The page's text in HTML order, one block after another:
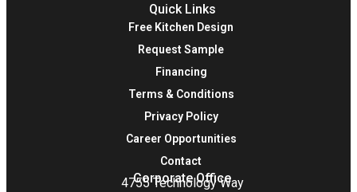
Quick Links
Free Kitchen Design
Request Sample
Financing
Terms & Conditions
Privacy Policy
Career Opportunities
Contact
Corporate Office
4755 Technology Way